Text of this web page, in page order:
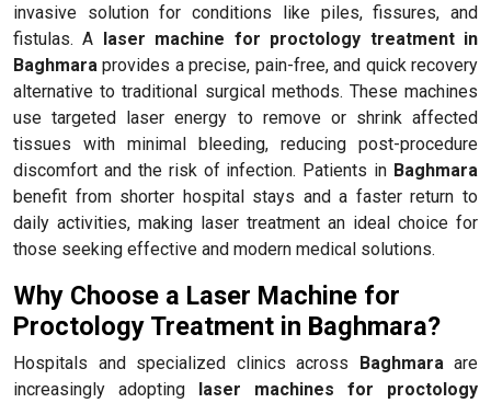
invasive solution for conditions like piles, fissures, and
fistulas. A laser machine for proctology treatment in
Baghmara provides a precise, pain-free, and quick recovery
alternative to traditional surgical methods. These machines
use targeted laser energy to remove or shrink affected
tissues with minimal bleeding, reducing post-procedure
discomfort and the risk of infection. Patients in Baghmara
benefit from shorter hospital stays and a faster return to
daily activities, making laser treatment an ideal choice for
those seeking effective and modern medical solutions.
Why Choose a Laser Machine for
Proctology Treatment in Baghmara?
Hospitals and specialized clinics across Baghmaraare
increasingly adopting laser machines for proctology